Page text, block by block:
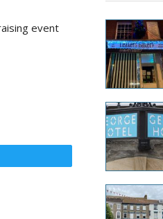
event